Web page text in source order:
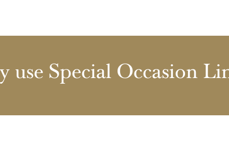
use Special Occasion